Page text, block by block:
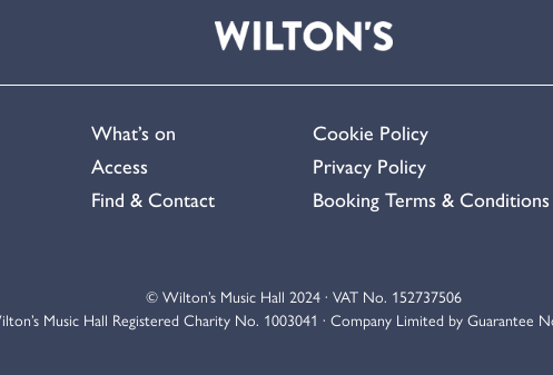
What’s on
Access
Find & Contact
Cookie Policy
Privacy Policy
Booking Terms & Conditions
© Wilton’s Music Hall 2024 · VAT No. 152737506
Music Hall Registered Charity No. 1003041 · Company Limited by Guarantee